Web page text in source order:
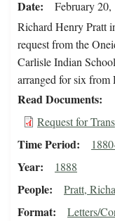
Date
February 20,
Richard Henry Pratt
request from the
Carlisle Indian
arranged for six from
Read Documents
Request for
Time Period
Year 1888
People Pratt,
Format Letters/